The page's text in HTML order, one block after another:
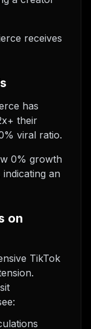
receives
has
their
viral ratio.
0% growth
an
on
TikTok